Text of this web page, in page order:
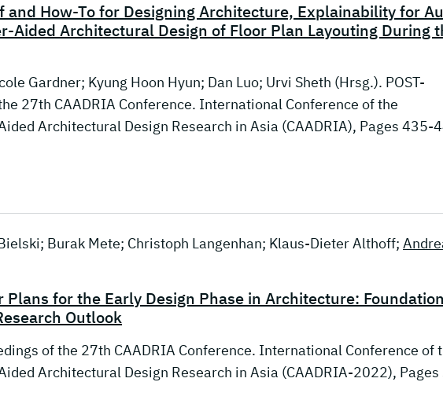
and How-To for Designing Architecture, Explainability for
Aided Architectural Design of Floor Plan Layouting During
Gardner; Kyung Hoon Hyun; Dan Luo; Urvi Sheth (Hrsg.). POST-
27th CAADRIA Conference. International Conference of the
Architectural Design Research in Asia (CAADRIA), Pages 435-
Burak Mete; Christoph Langenhan; Klaus-Dieter Althoff;
for the Early Design Phase in Architecture:
Outlook
of the 27th CAADRIA Conference. International Conference of
Architectural Design Research in Asia (CAADRIA-2022),